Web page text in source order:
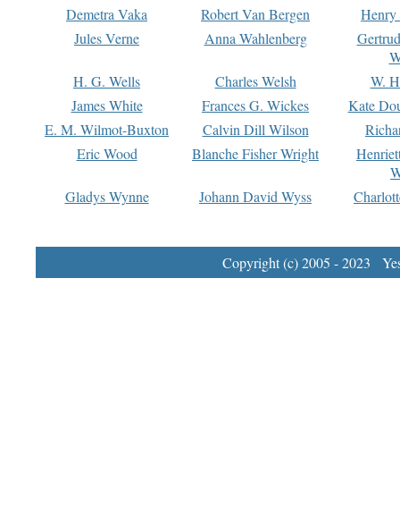
Demetra Vaka
Robert Van Bergen
Jules Verne
Anna Wahlenberg
H. G. Wells
Charles Welsh
W.
James White
Frances G. Wickes
Kate
E. M. Wilmot-Buxton
Calvin Dill Wilson
Eric Wood
Blanche Fisher Wright
Gladys Wynne
Johann David Wyss
Copyright (c) 2005 - 2023